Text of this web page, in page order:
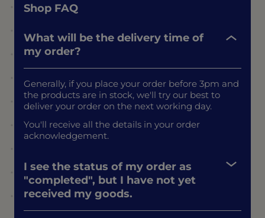
Shop FAQ
What will be the delivery time of
my order?
Generally, if you place your order before 3pm and
the products are in stock, we'll try our best to
deliver your order on the next working day.
You'll receive all the details in your order
acknowledgement.
I see the status of my order as
"completed", but I have not yet
received my goods.